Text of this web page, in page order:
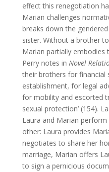
effect this renegotiation
Marian challenges
breaks down the
sister. Without a brother
Marian partially embodies
Perry notes in Novel
their brothers for financial
establishment, for legal
for mobility and escorted
sexual protection’ (154).
Laura and Marian
other: Laura provides
negotiates to share her
marriage, Marian offers
to sign a pernicious